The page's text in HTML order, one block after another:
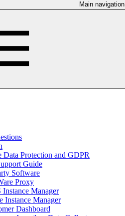
Main navigation
Data Protection and GDPR
Guide
Software
Proxy
Instance Manager
Instance Manager
Dashboard